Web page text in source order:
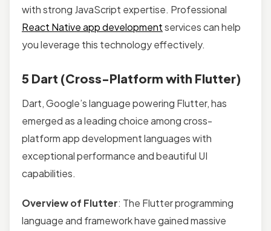
with strong JavaScript expertise. Professional
React Native app developmentservices can help
you leverage this technology effectively.
5 Dart (Cross-Platform with Flutter)
Dart, Google’s language powering Flutter, has
emerged as a leading choice among cross-
platform app development languages with
exceptional performance and beautiful UI
capabilities.
Overview of Flutter: The Flutter programming
language and framework have gained massive